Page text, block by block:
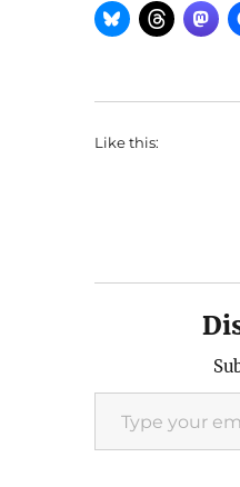
Like this:
Type your email…